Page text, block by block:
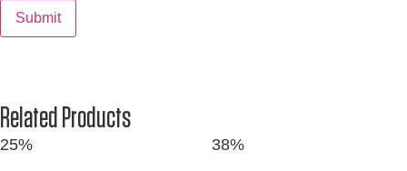
Related Products
25% 38%